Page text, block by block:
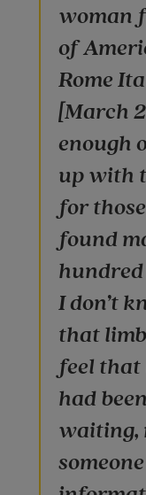
woman
of
Rome
[March
enough
up with
for
found
I don’t
that
feel that
had
waiting,